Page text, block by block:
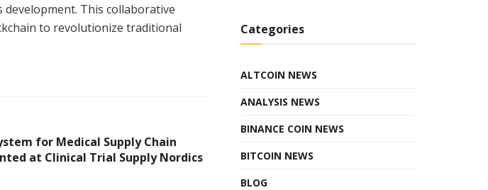
This collaborative
to revolutionize traditional
for Medical Supply Chain
at Clinical Trial Supply Nordics
Categories
ALTCOIN NEWS
ANALYSIS NEWS
BINANCE COIN NEWS
BITCOIN NEWS
BLOG